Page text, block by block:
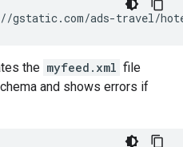
gstatic.com/ads-travel/
the myfeed.xml file
and shows errors if